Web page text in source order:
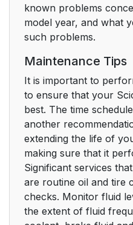
known problems
model year, and what
such problems.
Maintenance Tips
It is important to
to ensure that your
best. The time
another
extending the life of
making sure that it
Significant services
are routine oil and tire
checks. Monitor fluid
the extent of fluid